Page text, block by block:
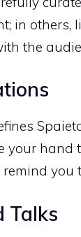
in others,
the
your
you
Talks